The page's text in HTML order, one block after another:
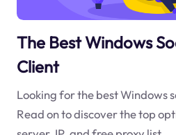
The Best Windows
Client
Looking for the best Windows
Read on to discover the top